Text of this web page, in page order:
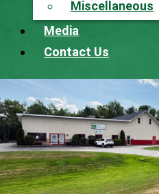
Miscellaneous
Media
Contact Us